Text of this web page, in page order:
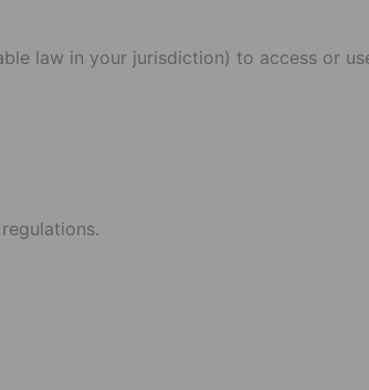
law in your jurisdiction) to access or